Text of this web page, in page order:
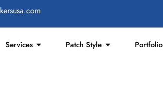
Services Patch Style Portfolio